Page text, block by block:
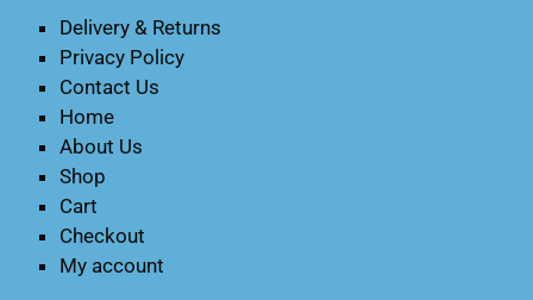
Delivery & Returns
Privacy Policy
Contact Us
Home
About Us
Shop
Cart
Checkout
My account